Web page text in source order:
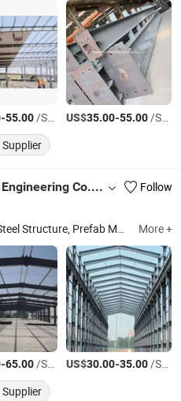
-55.00/Square Meter US$35.00-55.00/Square Meter
Qingdao Gusite Construction Engineering Co., Ltd Follow
Prefab Metal Building, Greenhouse, Livestock Breeding Houses, Prefabricated House, Auto and Motorcycle Parts, Cast Iron Steel Parts More +
-65.00/Square Meter US$30.00-35.00/Square Meter